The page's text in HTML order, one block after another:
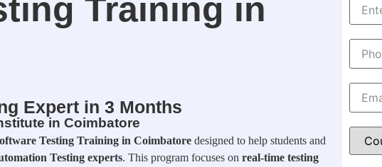
Training in
Expert in 3 Months
in Coimbatore
Testing Training in Coimbatore designed to help students and
Testing experts. This program focuses onreal-time testing